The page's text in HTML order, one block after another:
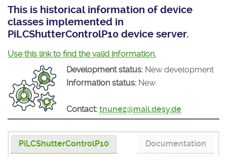
License
Mission
Tango-Controls on Slack
Matrix
Classes Documentation
Tango Ecosystem
Industrial
Projects Mattermost
Documentation
Download
This is historical information of device
classes implemented in
PiLCShutterControlP10 device server.
Use this link to find the valid information.
Development status: New development
Information status: New
Contact: tnunez@mail.desy.de
PiLCShutterControlP10
Documentation